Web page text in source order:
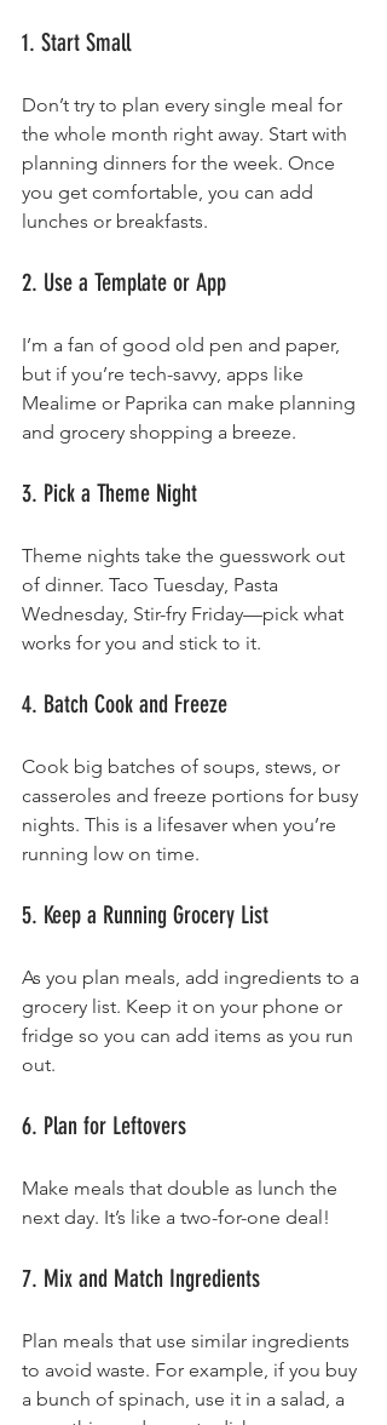
1. Start Small
Don’t try to plan every single meal for
the whole month right away. Start with
planning dinners for the week. Once
you get comfortable, you can add
lunches or breakfasts.
2. Use a Template or App
I’m a fan of good old pen and paper,
but if you’re tech-savvy, apps like
Mealime or Paprika can make planning
and grocery shopping a breeze.
3. Pick a Theme Night
Theme nights take the guesswork out
of dinner. Taco Tuesday, Pasta
Wednesday, Stir-fry Friday—pick what
works for you and stick to it.
4. Batch Cook and Freeze
Cook big batches of soups, stews, or
casseroles and freeze portions for busy
nights. This is a lifesaver when you’re
running low on time.
5. Keep a Running Grocery List
As you plan meals, add ingredients to a
grocery list. Keep it on your phone or
fridge so you can add items as you run
out.
6. Plan for Leftovers
Make meals that double as lunch the
next day. It’s like a two-for-one deal!
7. Mix and Match Ingredients
Plan meals that use similar ingredients
to avoid waste. For example, if you buy
a bunch of spinach, use it in a salad, a